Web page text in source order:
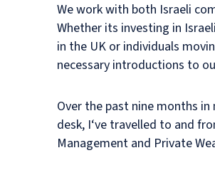
We work with both Israeli
Whether its investing in
in the UK or individuals
necessary introductions to
Over the past nine months
desk, I‘ve travelled to and
Management and Private